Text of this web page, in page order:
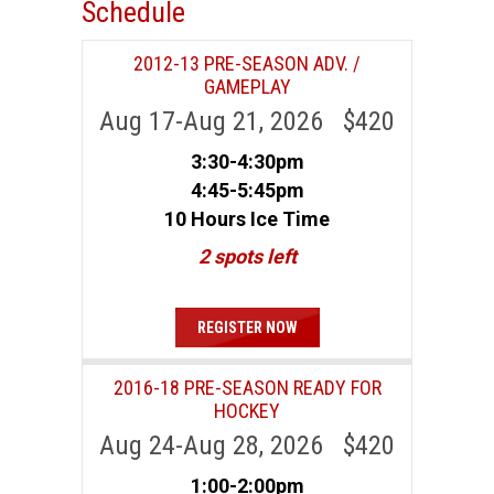
Schedule
2012-13 PRE-SEASON ADV. /
GAMEPLAY
Aug 17-Aug 21, 2026 $420
3:30-4:30pm
4:45-5:45pm
10 Hours Ice Time
2 spots left
REGISTER NOW
2016-18 PRE-SEASON READY FOR
HOCKEY
Aug 24-Aug 28, 2026 $420
1:00-2:00pm